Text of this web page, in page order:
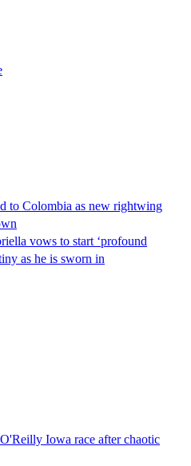
to Colombia as new rightwing
vows to start ‘profound
as he is sworn in
Iowa race after chaotic